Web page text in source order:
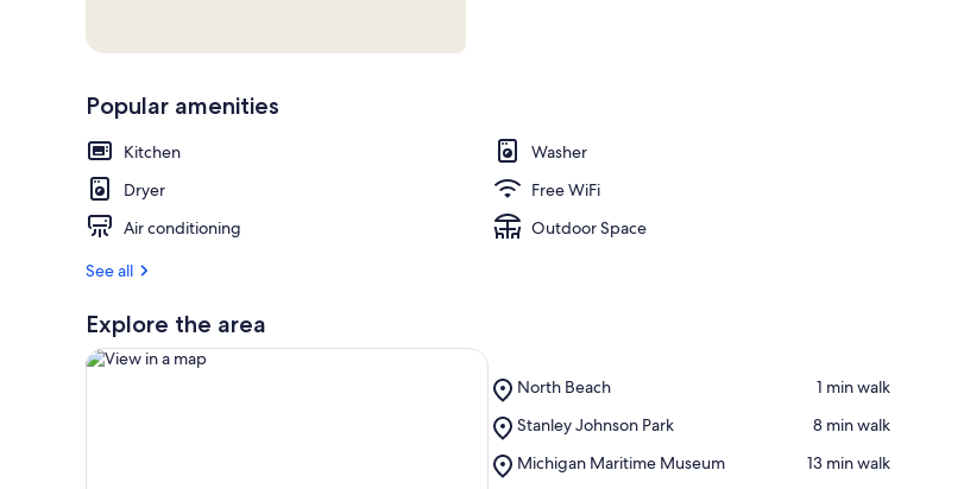
Popular amenities
Kitchen
Washer
Dryer
Free WiFi
Air conditioning
Outdoor Space
See all
Explore the area
North Beach
Place,
Beach
‪1 min walk‬
Stanley Johnson Park
Place,
Johnson
‪8 min walk‬
Michigan Maritime Museum
Place,
‪13 min walk‬